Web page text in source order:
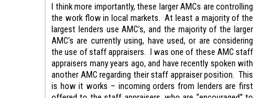
I think more importantly, these larger AMCs are controlling
the work flow in local markets. At least a majority of the
largest lenders use AMC’s, and the majority of the larger
AMC’s are currently using, have used, or are considering
the use of staff appraisers. I was one of these AMC staff
appraisers many years ago, and have recently spoken with
another AMC regarding their staff appraiser position. This
is how it works – incoming orders from lenders are first